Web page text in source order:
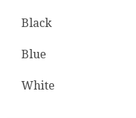
Black
Blue
White